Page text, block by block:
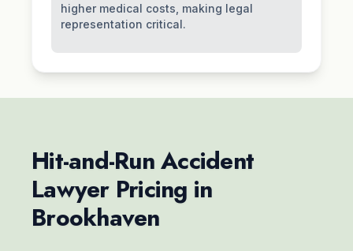
higher medical costs, making legal
representation critical.
Hit-and-Run Accident
Lawyer Pricing in
Brookhaven